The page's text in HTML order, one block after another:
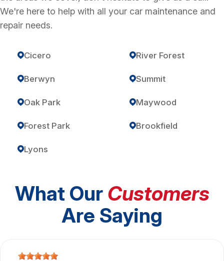
We're here to help with all your car maintenance and
repair needs.
Cicero
Berwyn
Oak Park
Forest Park
Lyons
River Forest
Summit
Maywood
Brookfield
What Our Customers
Are Saying